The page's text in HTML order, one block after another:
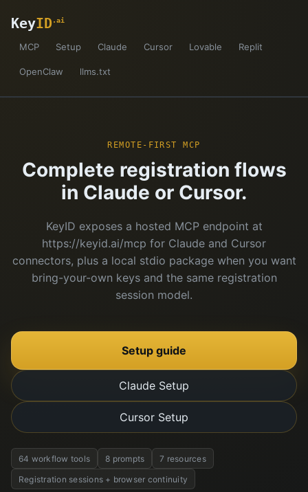
KeyID .ai
MCP Setup Claude Cursor Lovable Replit
OpenClaw llms.txt
REMOTE-FIRST MCP
Complete registration flows
in Claude or Cursor.
KeyID exposes a hosted MCP endpoint at
https://keyid.ai/mcp for Claude and Cursor
connectors, plus a local stdio package when you want
bring-your-own keys and the same registration
session model.
Setup guide
Claude Setup
Cursor Setup
64 workflow tools 8 prompts
7 resources
Registration sessions + browser continuity